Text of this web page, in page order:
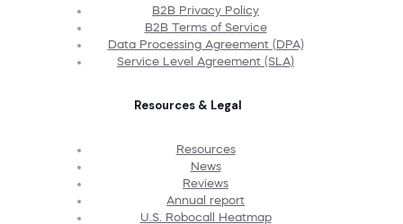
B2B Privacy Policy
B2B Terms of Service
Data Processing Agreement (DPA)
Service Level Agreement (SLA)
Resources & Legal
Resources
News
Reviews
Annual report
U.S. Robocall Heatmap